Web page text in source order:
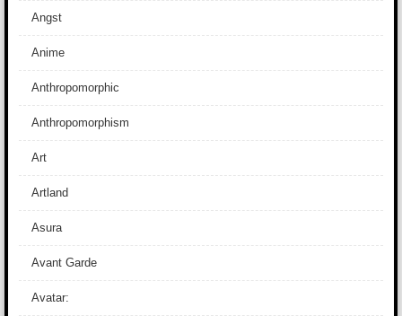
Angst
Anime
Anthropomorphic
Anthropomorphism
Art
Artland
Asura
Avant Garde
Avatar: